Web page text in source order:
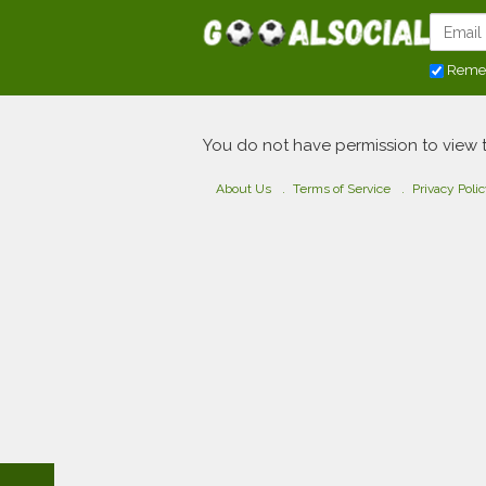
You do not have permission to view
About Us Terms of Service Privacy